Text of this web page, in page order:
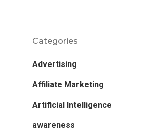
Categories
Advertising
Affiliate Marketing
Artificial Intelligence
awareness